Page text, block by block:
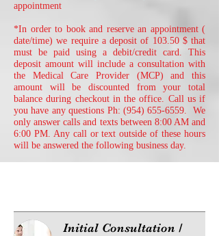
appointment
*In order to book and reserve an appointment (
date/time) we require a deposit of 103.50 $ that
must be paid using a debit/credit card. This
deposit amount will include a consultation with
the Medical Care Provider (MCP) and this
amount will be discounted from your total
balance during checkout in the office. Call us if
you have any questions Ph: (954) 655-6559. We
only answer calls and texts between 8:00 AM and
6:00 PM. Any call or text outside of these hours
will be answered the following business day.
Initial Consultation /